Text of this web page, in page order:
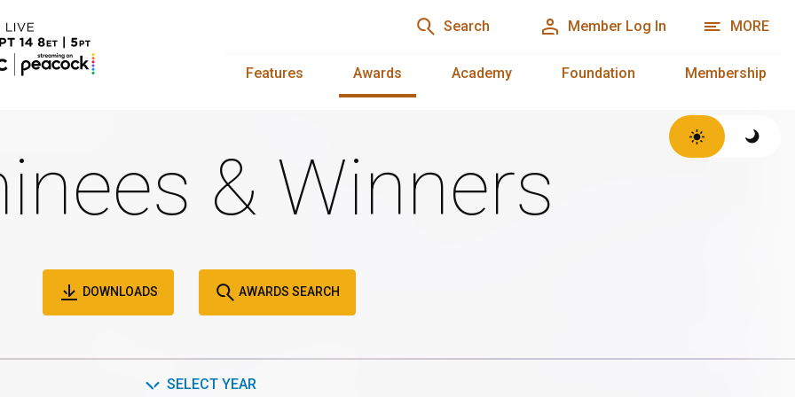
Search Member Log In MORE
Features Awards Academy Foundation Membership
& Winners
DOWNLOADS AWARDS SEARCH
SELECT YEAR